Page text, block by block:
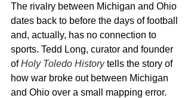
The rivalry between Michigan and Ohio
dates back to before the days of football
and, actually, has no connection to
sports. Tedd Long, curator and founder
of Holy Toledo History tells the story of
how war broke out between Michigan
and Ohio over a small mapping error.